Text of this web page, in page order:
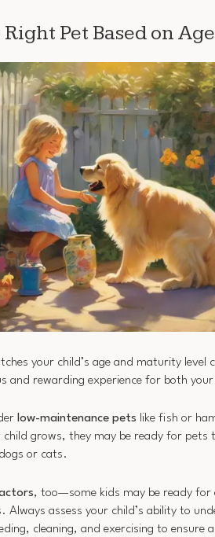
Pet Based on
your child’s age and maturity level
and rewarding experience for both
low-maintenance pets like fish or
grows, they may be ready for pets
or cats.
, too—some kids may be ready for
Always assess your child’s ability to
cleaning, and exercising to ensure